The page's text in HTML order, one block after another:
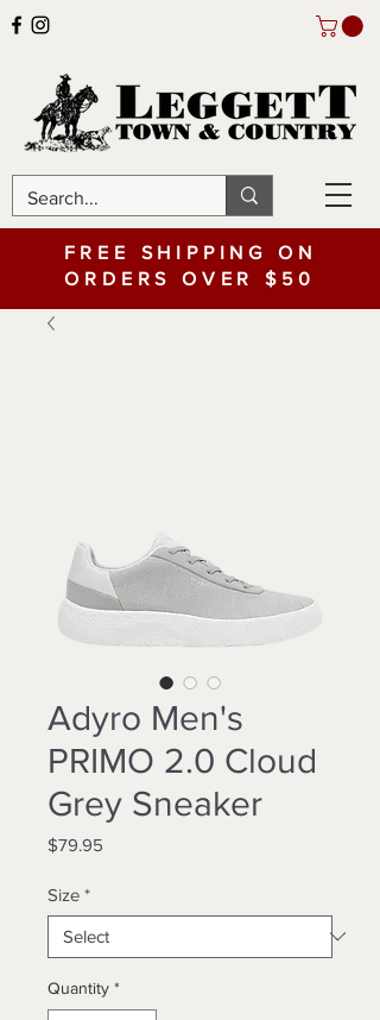
FREE SHIPPING ON
ORDERS OVER $50
Adyro Men's
PRIMO 2.0 Cloud
Grey Sneaker
$79.95
Size *
Quantity *